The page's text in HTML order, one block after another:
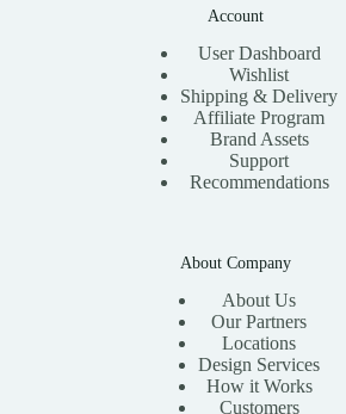
Account
User Dashboard
Wishlist
Shipping & Delivery
Affiliate Program
Brand Assets
Support
Recommendations
About Company
About Us
Our Partners
Locations
Design Services
How it Works
Customers